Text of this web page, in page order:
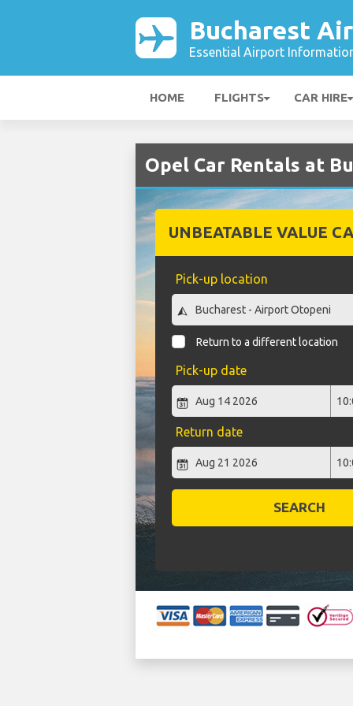
Bucharest
Essential Airport
HOME FLIGHTS CAR HIRE
Opel Car Rentals at
UNBEATABLE VALUE
Pick-up location
Return to a different location
Pick-up date
Return date
SEARCH